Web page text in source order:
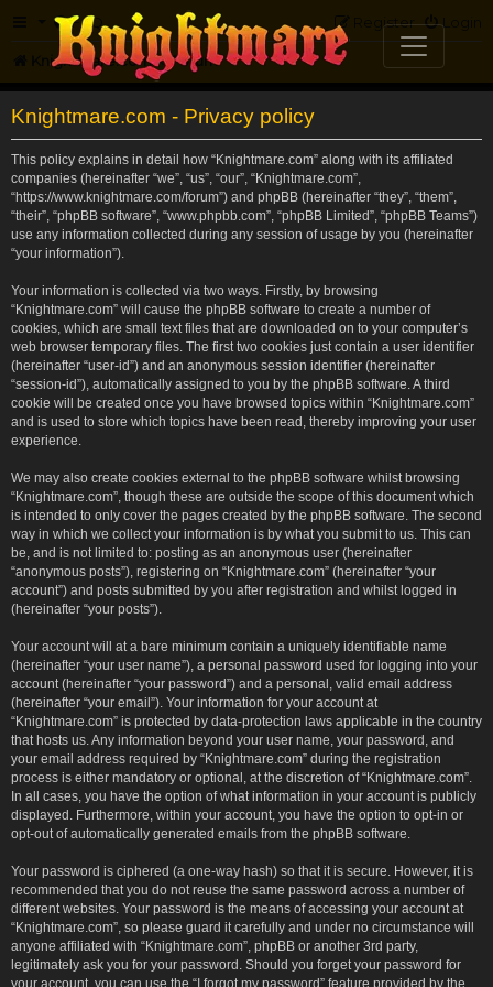
FAQ Login
Register
Knightmare.com Forum
Knightmare.com - Privacy policy
This policy explains in detail how “Knightmare.com” along with its affiliated
companies (hereinafter “we”, “us”, “our”, “Knightmare.com”,
“https://www.knightmare.com/forum”) and phpBB (hereinafter “they”, “them”,
“their”, “phpBB software”, “www.phpbb.com”, “phpBB Limited”, “phpBB Teams”)
use any information collected during any session of usage by you (hereinafter
“your information”).
Your information is collected via two ways. Firstly, by browsing
“Knightmare.com” will cause the phpBB software to create a number of
cookies, which are small text files that are downloaded on to your computer’s
web browser temporary files. The first two cookies just contain a user identifier
(hereinafter “user-id”) and an anonymous session identifier (hereinafter
“session-id”), automatically assigned to you by the phpBB software. A third
cookie will be created once you have browsed topics within “Knightmare.com”
and is used to store which topics have been read, thereby improving your user
experience.
We may also create cookies external to the phpBB software whilst browsing
“Knightmare.com”, though these are outside the scope of this document which
is intended to only cover the pages created by the phpBB software. The second
way in which we collect your information is by what you submit to us. This can
be, and is not limited to: posting as an anonymous user (hereinafter
“anonymous posts”), registering on “Knightmare.com” (hereinafter “your
account”) and posts submitted by you after registration and whilst logged in
(hereinafter “your posts”).
Your account will at a bare minimum contain a uniquely identifiable name
(hereinafter “your user name”), a personal password used for logging into your
account (hereinafter “your password”) and a personal, valid email address
(hereinafter “your email”). Your information for your account at
“Knightmare.com” is protected by data-protection laws applicable in the country
that hosts us. Any information beyond your user name, your password, and
your email address required by “Knightmare.com” during the registration
process is either mandatory or optional, at the discretion of “Knightmare.com”.
In all cases, you have the option of what information in your account is publicly
displayed. Furthermore, within your account, you have the option to opt-in or
opt-out of automatically generated emails from the phpBB software.
Your password is ciphered (a one-way hash) so that it is secure. However, it is
recommended that you do not reuse the same password across a number of
different websites. Your password is the means of accessing your account at
“Knightmare.com”, so please guard it carefully and under no circumstance will
anyone affiliated with “Knightmare.com”, phpBB or another 3rd party,
legitimately ask you for your password. Should you forget your password for
your account, you can use the “I forgot my password” feature provided by the